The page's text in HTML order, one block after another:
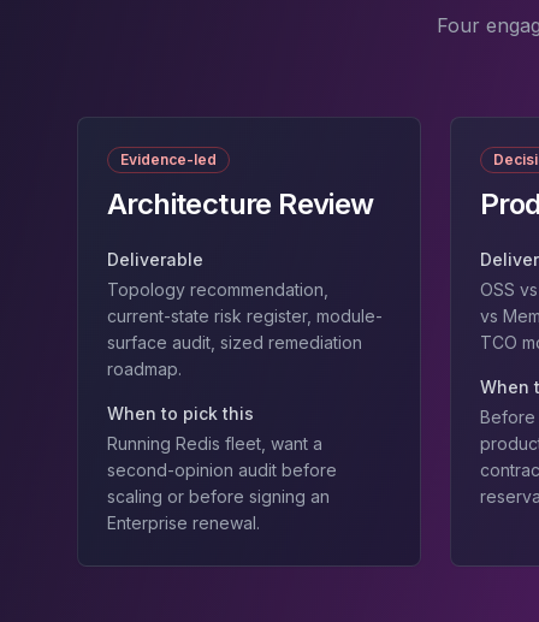
MySQL on K8s
PostgreSQL on K8s
MongoDB on K8s
Redis on K8s
Elasticsearch on K8s
Cassandra on K8s
Aerospike on K8s
ScyllaDB on K8s
MariaDB on K8s
Valkey on K8s
ClickHouse on K8s
OpenSearch on K8s
StarRocks on K8s
CDC Solutions
Four
Evidence-led
Architecture Review
Deliverable
Topology recommendation,
current-state risk register, module-
surface audit, sized remediation
roadmap.
When to pick this
Running Redis fleet, want a
second-opinion audit before
scaling or before signing an
Enterprise renewal.
OSS
vs
TCO
When
Before